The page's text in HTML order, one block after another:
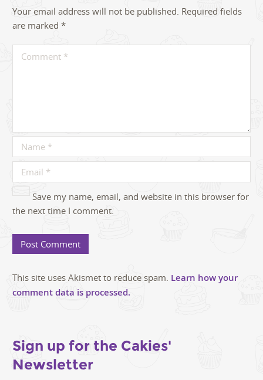
Your email address will not be published. Required fields
are marked *
Save my name, email, and website in this browser for
the next time I comment.
This site uses Akismet to reduce spam. Learn how your
comment data is processed.
Sign up for the Cakies'
Newsletter